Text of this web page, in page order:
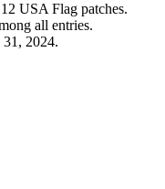
USA Flag patches.
all entries.
2024.